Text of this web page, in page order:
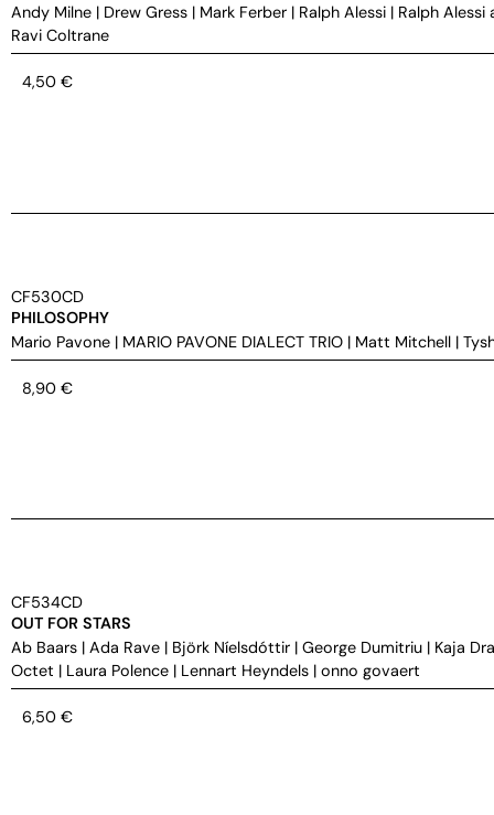
Andy Milne | Drew Gress | Mark Ferber | Ralph Alessi | Ralph Alessi
Ravi Coltrane
4,50 €
CF530CD
PHILOSOPHY
Mario Pavone | MARIO PAVONE DIALECT TRIO | Matt Mitchell |
8,90 €
CF534CD
OUT FOR STARS
Ab Baars | Ada Rave | Björk Níelsdóttir | George Dumitriu | Kaja
Octet | Laura Polence | Lennart Heyndels | onno govaert
6,50 €